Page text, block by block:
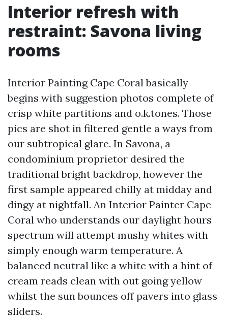
Interior refresh with
restraint: Savona living
rooms
Interior Painting Cape Coral basically
begins with suggestion photos complete of
crisp white partitions and o.k.tones. Those
pics are shot in filtered gentle a ways from
our subtropical glare. In Savona, a
condominium proprietor desired the
traditional bright backdrop, however the
first sample appeared chilly at midday and
dingy at nightfall. An Interior Painter Cape
Coral who understands our daylight hours
spectrum will attempt mushy whites with
simply enough warm temperature. A
balanced neutral like a white with a hint of
cream reads clean with out going yellow
whilst the sun bounces off pavers into glass
sliders.